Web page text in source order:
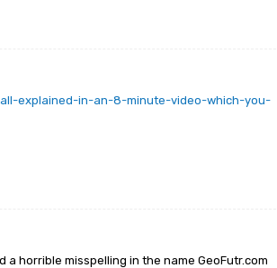
explained-in-an-8-minute-video-which-you-
horrible misspelling in the name GeoFutr.com